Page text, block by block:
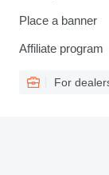
Place a banner
Affiliate program
For